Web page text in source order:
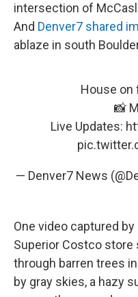
intersection of
And Denver7 shared
ablaze in south
House on
📸
Live Updates:
— Denver7 News
One video captured
Superior Costco
through barren trees
by gray skies, a hazy